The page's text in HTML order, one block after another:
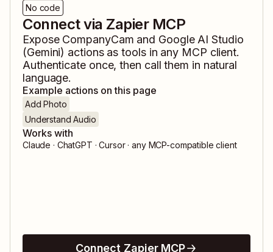
No code
Connect via Zapier MCP
Expose CompanyCam and Google AI Studio
(Gemini) actions as tools in any MCP client.
Authenticate once, then call them in natural
language.
Example actions on this page
Add Photo
Understand Audio
Works with
Claude · ChatGPT · Cursor · any MCP-compatible client
Connect Zapier MCP